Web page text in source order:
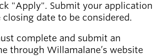
"Apply". Submit your application
date to be considered.
complete and submit an
through Willamalane’s website